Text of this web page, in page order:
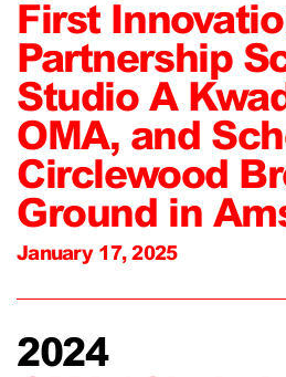
First
Partnership
Studio A
OMA, and
Circlewood
Ground in
January 17, 2025
2024